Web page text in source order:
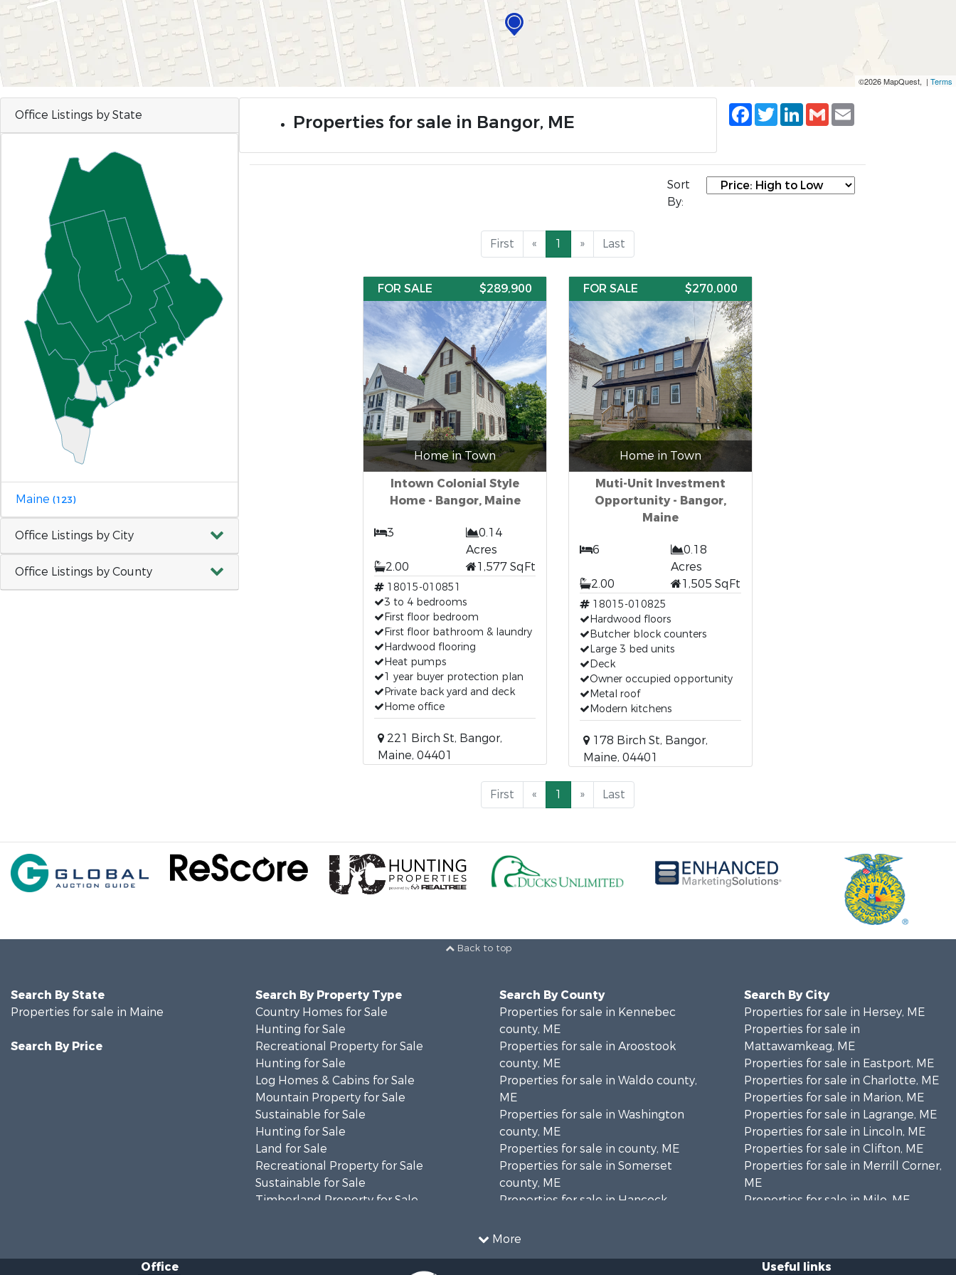
©2026 MapQuest, | Terms
Office Listings by State
Maine (123)
Office Listings by City
Office Listings by County
Properties for sale in Bangor, ME
Facebook
TwitterLinkedIn
Gmail
Sort
By:
First « 1 » Last
FOR SALE $289,900
Home in Town
Intown Colonial Style
Home - Bangor, Maine
3
0.14
Acres
2.00
1,577 SqFt
18015-010851
3 to 4 bedrooms
First floor bedroom
First floor bathroom & laundry
Hardwood flooring
Heat pumps
1 year buyer protection plan
Private back yard and deck
Home office
221 Birch St, Bangor,
Maine, 04401
FOR SALE $270,000
Home in Town
Muti-Unit Investment
Opportunity - Bangor,
Maine
6
0.18
Acres
2.00
1,505 SqFt
18015-010825
Hardwood floors
Butcher block counters
Large 3 bed units
Deck
Owner occupied opportunity
Metal roof
Modern kitchens
178 Birch St, Bangor,
Maine, 04401
First « 1 » Last
Back to top
More
Search By State
Properties for sale in Maine
Search By Price
Search By Property Type
Country Homes for Sale
Hunting for Sale
Recreational Property for Sale
Hunting for Sale
Log Homes & Cabins for Sale
Mountain Property for Sale
Sustainable for Sale
Hunting for Sale
Land for Sale
Recreational Property for Sale
Sustainable for Sale
Timberland Property for Sale
Search By County
Properties for sale in Kennebec
county, ME
Properties for sale in Aroostook
county, ME
Properties for sale in Waldo county,
ME
Properties for sale in Washington
county, ME
Properties for sale in county, ME
Properties for sale in Somerset
county, ME
Properties for sale in Hancock
Properties for sale in Franklin
Search By City
Properties for sale in Hersey, ME
Properties for sale in
Mattawamkeag, ME
Properties for sale in Eastport, ME
Properties for sale in Charlotte, ME
Properties for sale in Marion, ME
Properties for sale in Lagrange, ME
Properties for sale in Lincoln, ME
Properties for sale in Clifton, ME
Properties for sale in Merrill Corner,
ME
Properties for sale in Milo, ME
Properties for sale in Prentiss TWP
Office Useful links